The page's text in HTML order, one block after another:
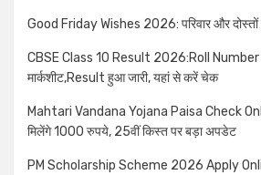
Good Friday Wishes 2026: परिवार और
CBSE Class 10 Result 2026:Roll Number
मार्कशीट,Result हुआ जारी, यहां से करें चेक
Mahtari Vandana Yojana Paisa Check
मिलेंगे 1000 रुपये, 25वीं किस्त पर बड़ा अपडेट
PM Scholarship Scheme 2026 Apply